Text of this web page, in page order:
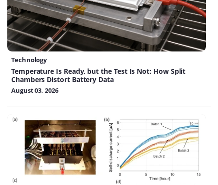
Technology
Temperature Is Ready, but the Test Is Not: How Split
Chambers Distort Battery Data
August 03, 2026